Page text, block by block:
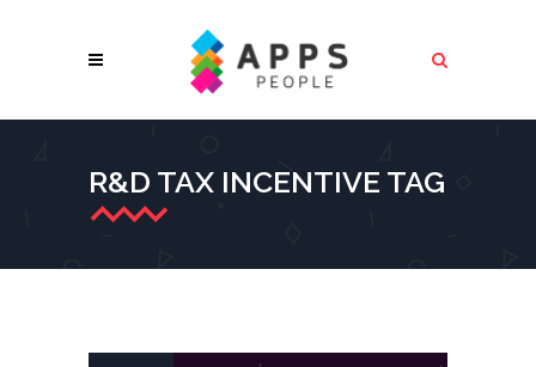
R&D TAX INCENTIVE TAG